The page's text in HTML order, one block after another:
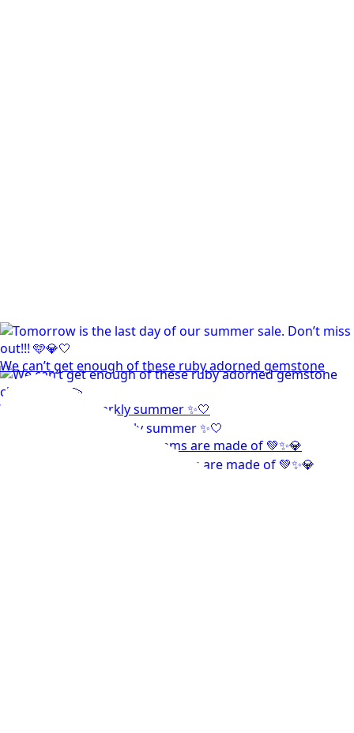
Wishing you a sparkly summer ✨🤍
This wrist stack is what dreams are made of 💚✨💎
We can’t get enough of these ruby adorned gemstone